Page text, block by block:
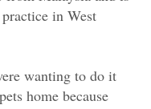
in West
wanting to do it
home because